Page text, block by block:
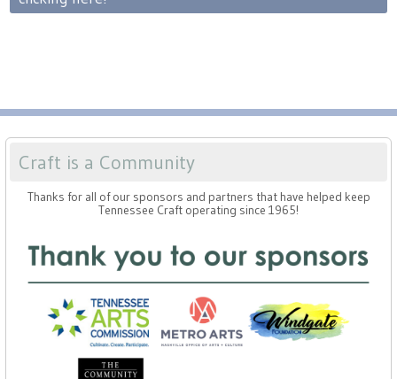
Craft is a Community
Thanks for all of our sponsors and partners that have helped keep
Tennessee Craft operating since 1965!